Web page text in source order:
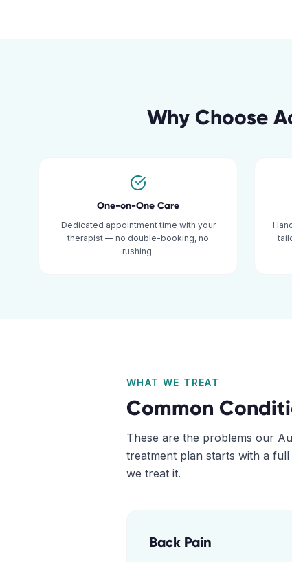
Why Choose
One-on-One Care
Dedicated appointment time with your
therapist — no double-booking, no
rushing.
WHAT WE TREAT
Common
These are the problems our
treatment plan starts with a
we treat it.
Back Pain